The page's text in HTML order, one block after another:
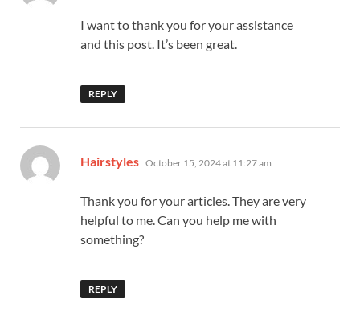
I want to thank you for your assistance
and this post. It’s been great.
REPLY
Hairstyles says:
October 15, 2024 at 11:27 am
Thank you for your articles. They are very
helpful to me. Can you help me with
something?
REPLY